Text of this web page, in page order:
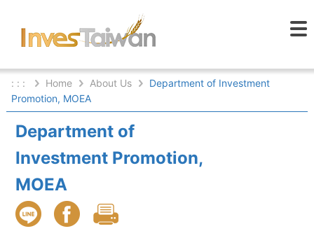
: : : Home About Us
Department of Investment
Promotion, MOEA
Department of
Investment Promotion,
MOEA